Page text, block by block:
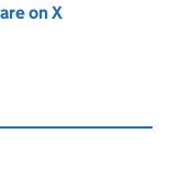
tab)on X